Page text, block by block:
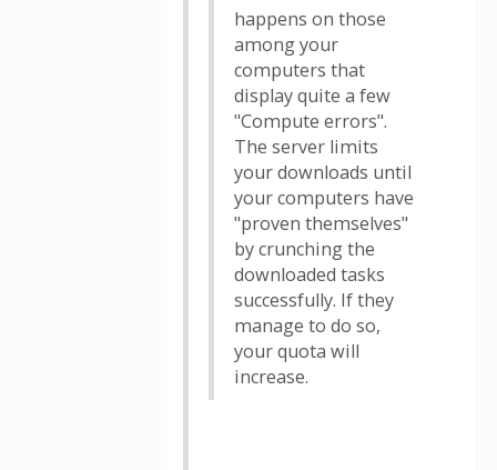
happens on those
among your
computers that
display quite a few
"Compute errors".
The server limits
your downloads until
your computers have
"proven themselves"
by crunching the
downloaded tasks
successfully. If they
manage to do so,
your quota will
increase.